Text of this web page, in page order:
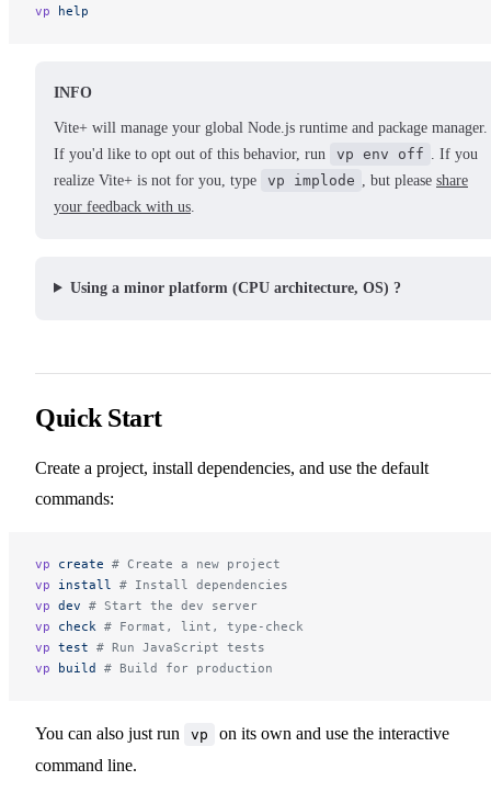
vp help
INFO
Vite+ will manage your global Node.js runtime and package manager.
If you'd like to opt out of this behavior, run
vp env off
. If you
realize Vite+ is not for you, type
vp implode , but please share
your feedback with us
Using a minor platform (CPU architecture, OS) ?
Quick Start
Create a project, install dependencies, and use the default
commands:
vp create # Create a new project
vp install
# Install dependencies
vp dev # Start the dev server
vp check # Format, lint, type-check
vp test # Run JavaScript tests
vp build # Build for production
You can also just run vp
on its own and use the interactive
command line.